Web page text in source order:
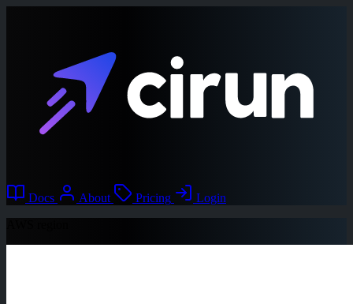
Docs About Pricing
Login